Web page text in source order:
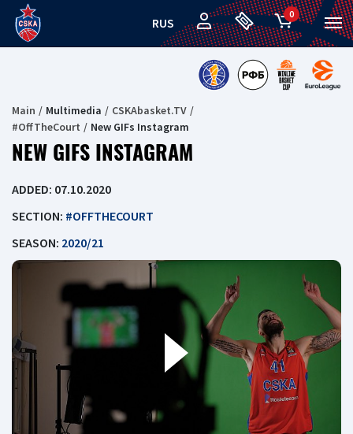
RUS
0
Main Multimedia
CSKAbasket.TV
#OffTheCourt
New GIFs Instagram
NEW GIFS INSTAGRAM
ADDED: 07.10.2020
SECTION: #OFFTHECOURT
SEASON: 2020/21